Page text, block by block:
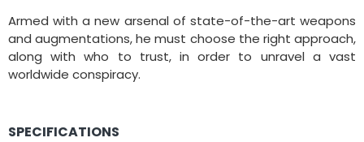
Armed with a new arsenal of state-of-the-art weapons
and augmentations, he must choose the right approach,
along with who to trust, in order to unravel a vast
worldwide conspiracy.
SPECIFICATIONS